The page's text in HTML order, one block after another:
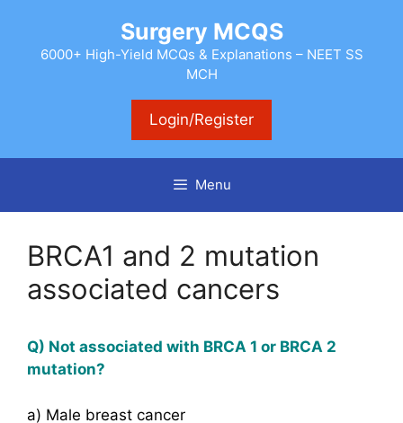
content
Surgery MCQS
6000+ High-Yield MCQs & Explanations – NEET SS
MCH
Login/Register
Menu
BRCA1 and 2 mutation
associated cancers
Q) Not associated with BRCA 1 or BRCA 2
mutation?
a) Male breast cancer